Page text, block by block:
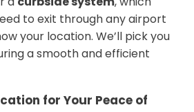
to exit through any airport
your location. We’ll pick you
a smooth and efficient
for Your Peace of